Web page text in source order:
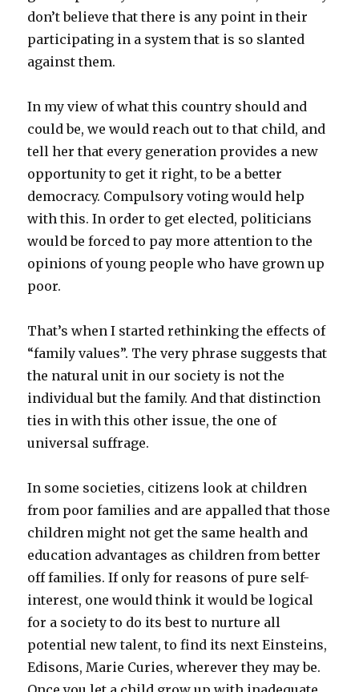
don’t believe that there is any point in their
participating in a system that is so slanted
against them.
In my view of what this country should and
could be, we would reach out to that child, and
tell her that every generation provides a new
opportunity to get it right, to be a better
democracy. Compulsory voting would help
with this. In order to get elected, politicians
would be forced to pay more attention to the
opinions of young people who have grown up
poor.
That’s when I started rethinking the effects of
“family values”. The very phrase suggests that
the natural unit in our society is not the
individual but the family. And that distinction
ties in with this other issue, the one of
universal suffrage.
In some societies, citizens look at children
from poor families and are appalled that those
children might not get the same health and
education advantages as children from better
off families. If only for reasons of pure self-
interest, one would think it would be logical
for a society to do its best to nurture all
potential new talent, to find its next Einsteins,
Edisons, Marie Curies, wherever they may be.